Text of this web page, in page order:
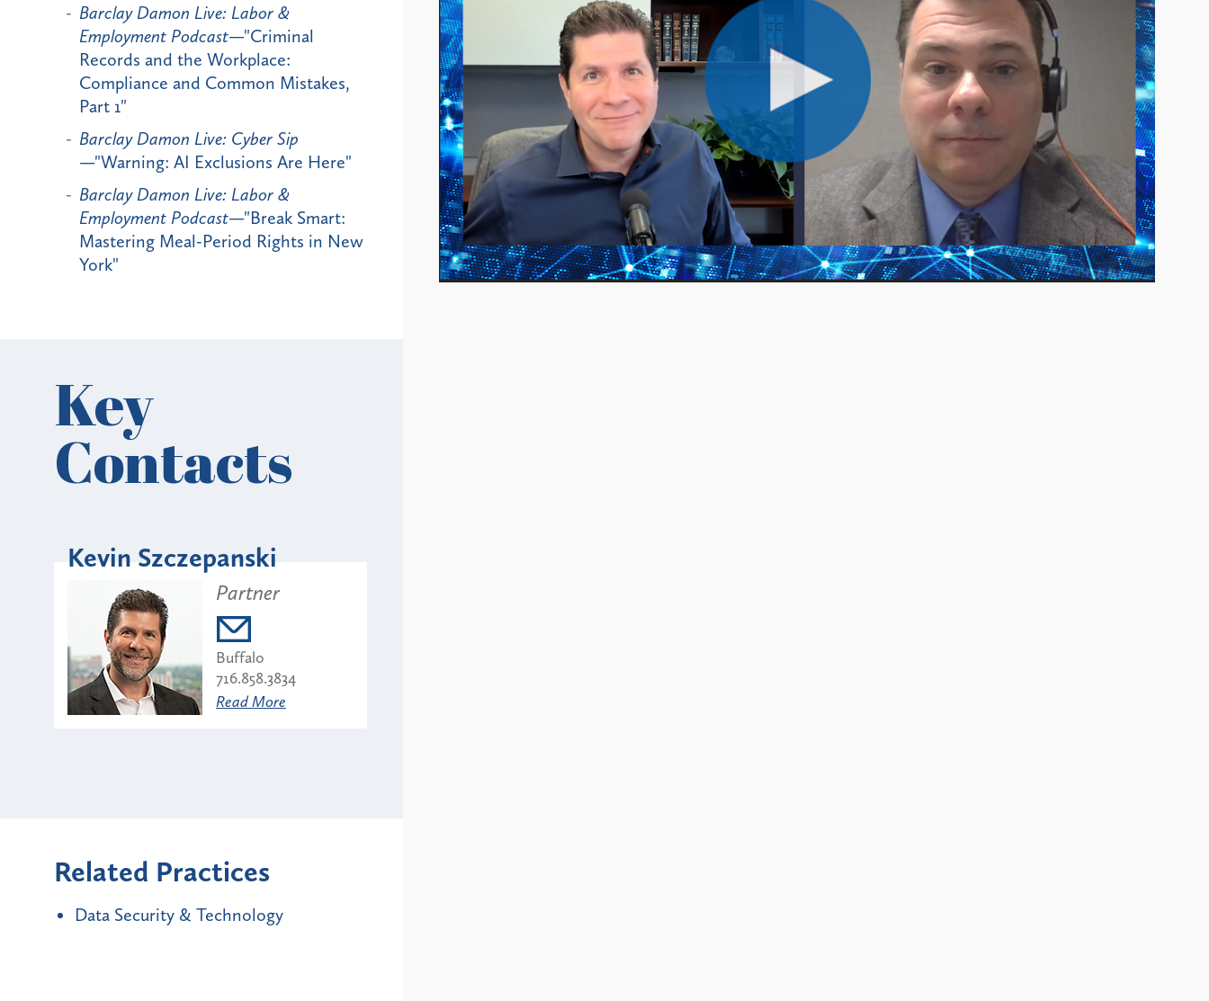
Barclay Damon Live: Labor &
Employment Podcast—"Criminal
Records and the Workplace:
Compliance and Common Mistakes,
Part 1"
Barclay Damon Live: Cyber Sip
—"Warning: AI Exclusions Are Here"
Barclay Damon Live: Labor &
Employment Podcast—"Break Smart:
Mastering Meal-Period Rights in New
York"
Key
Contacts
Kevin Szczepanski
Partner
Buffalo
716.858.3834
Read More
Related Practices
Data Security & Technology